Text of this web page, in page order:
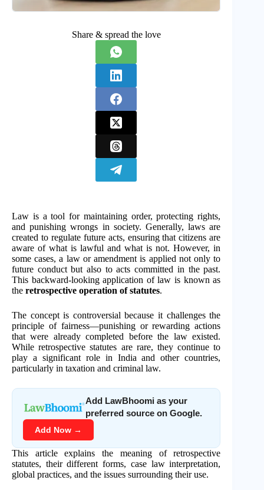
Share & spread the love
Law is a tool for maintaining order, protecting rights,
and punishing wrongs in society. Generally, laws are
created to regulate future acts, ensuring that citizens are
aware of what is lawful and what is not. However, in
some cases, a law or amendment is applied not only to
future conduct but also to acts committed in the past.
This backward-looking application of law is known as
the retrospective operation of statutes.
The concept is controversial because it challenges the
principle of fairness—punishing or rewarding actions
that were already completed before the law existed.
While retrospective statutes are rare, they continue to
play a significant role in India and other countries,
particularly in taxation and criminal law.
Add LawBhoomi as your
preferred source on Google.
Add Now →
This article explains the meaning of retrospective
statutes, their different forms, case law interpretation,
global practices, and the issues surrounding their use.